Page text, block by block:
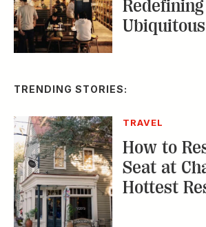
TRENDING STORIES:
TRAVEL
How to
Seat at
Hottest